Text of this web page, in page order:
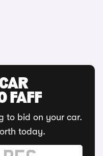
FAFF
to bid on your car.
today.